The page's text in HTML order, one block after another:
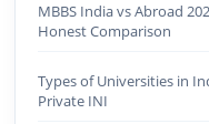
MBBS India vs Abroad
Honest Comparison
Types of Universities in
Private INI